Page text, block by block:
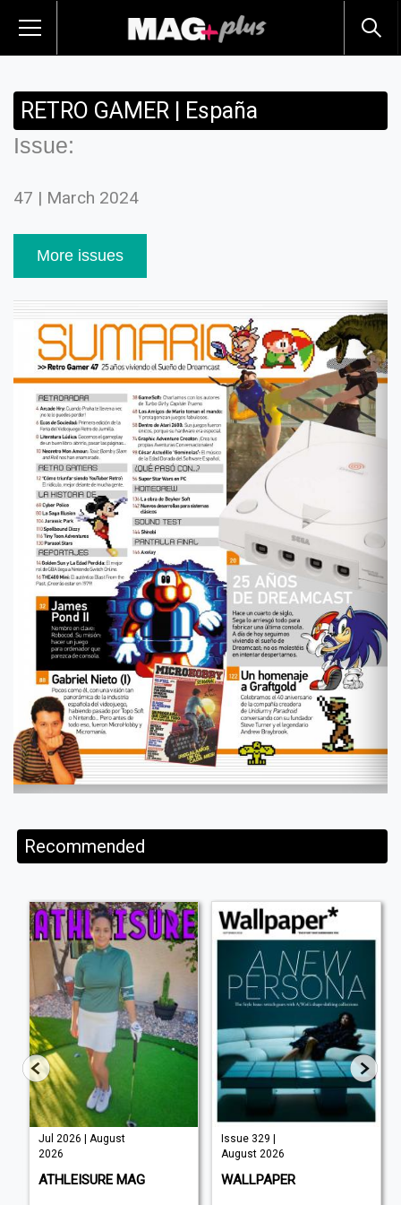
RETRO GAMER | España
Issue:
47 | March 2024
More issues
Recommended
Jul 2026 | August
2026
ATHLEISURE MAG
Issue 329 |
August 2026
WALLPAPER